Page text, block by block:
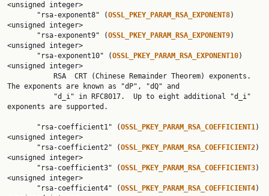
<unsigned integer>
       "rsa-exponent8" (
OSSL_PKEY_PARAM_RSA_EXPONENT8)
<unsigned integer>
       "rsa-exponent9" (
OSSL_PKEY_PARAM_RSA_EXPONENT9)
<unsigned integer>
       "rsa-exponent10" (
OSSL_PKEY_PARAM_RSA_EXPONENT10)
<unsigned integer>
The exponents are known as "dP", "dQ" and
exponents are supported.
       "rsa-coefficient1" (
OSSL_PKEY_PARAM_RSA_COEFFICIENT1)
<unsigned integer>
       "rsa-coefficient2" (
OSSL_PKEY_PARAM_RSA_COEFFICIENT2)
<unsigned integer>
       "rsa-coefficient3" (
OSSL_PKEY_PARAM_RSA_COEFFICIENT3)
<unsigned integer>
       "rsa-coefficient4" (
OSSL_PKEY_PARAM_RSA_COEFFICIENT4)